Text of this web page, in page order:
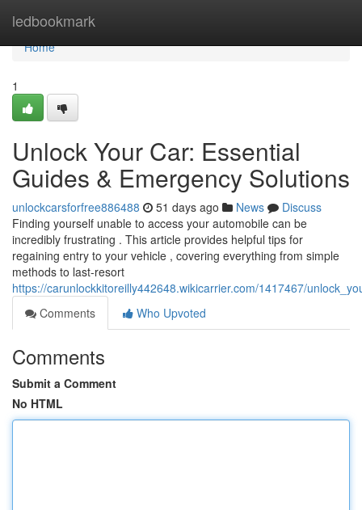
ledbookmark
Home
Home
1
Unlock Your Car: Essential
Guides & Emergency Solutions
unlockcarsforfree886488 51 days ago News
Discuss
Finding yourself unable to access your automobile can be
incredibly frustrating . This article provides helpful tips for
regaining entry to your vehicle , covering everything from simple
methods to last-resort
https://carunlockkitoreilly442648.wikicarrier.com/1417467/
Comments
Who Upvoted
Comments
Submit a Comment
No HTML